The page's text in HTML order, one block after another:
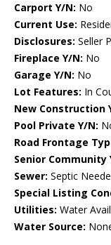
Carport Y/N: No
Current Use:
Disclosures: Seller
Fireplace Y/N: No
Garage Y/N: No
Lot Features: In
New Construction
Pool Private Y/N:
Road Frontage
Senior Community
Sewer: Septic
Special Listing
Utilities: Water
Water Source: